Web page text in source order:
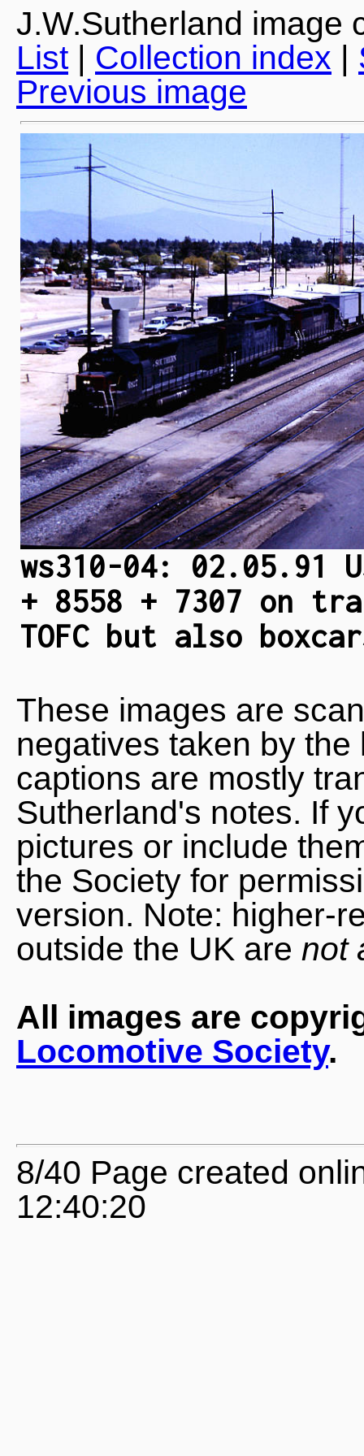
J.W.Sutherland image
List| Collection index |
Previous image
ws310-04: 02.05.91
+ 8558 + 7307 on
TOFC but also
These images are
negatives taken by
captions are mostly
Sutherland's notes. If
pictures or include
the Society for
version. Note: higher-
outside the UK are not
All images are
Locomotive Society.
8/40 Page created
12:40:20